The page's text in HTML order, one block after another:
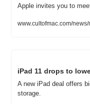
Apple invites you to
www.cultofmac.com/
iPad 11 drops to
A new iPad deal offers
storage.